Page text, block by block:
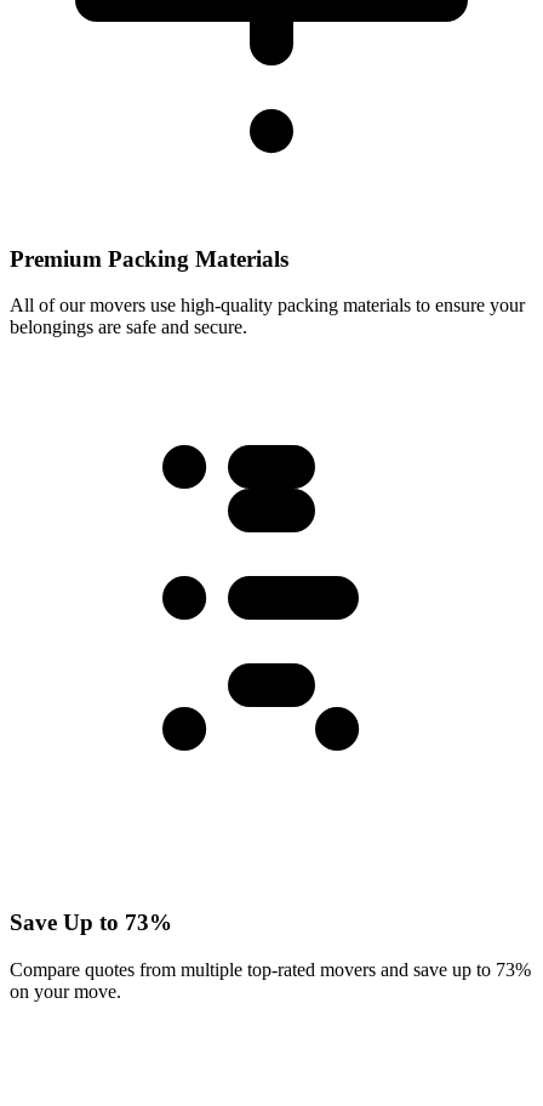
Premium Packing Materials
All of our movers use high-quality packing materials to ensure your
belongings are safe and secure.
Save Up to 73%
Compare quotes from multiple top-rated movers and save up to 73%
on your move.